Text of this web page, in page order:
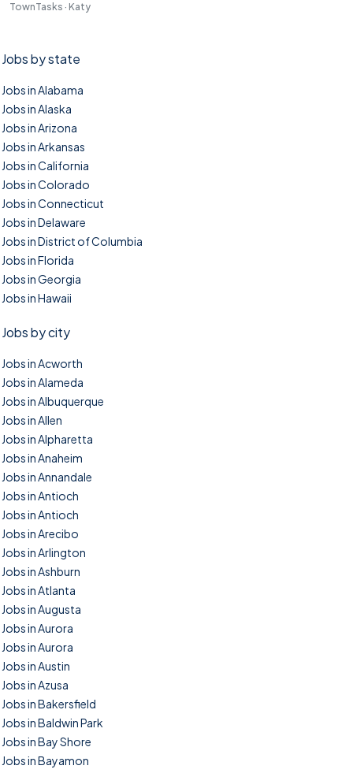
TownTasks · Katy
Jobs by state
Jobs in Alabama
Jobs in Alaska
Jobs in Arizona
Jobs in Arkansas
Jobs in California
Jobs in Colorado
Jobs in Connecticut
Jobs in Delaware
Jobs in District of Columbia
Jobs in Florida
Jobs in Georgia
Jobs in Hawaii
Jobs by city
Jobs in Acworth
Jobs in Alameda
Jobs in Albuquerque
Jobs in Allen
Jobs in Alpharetta
Jobs in Anaheim
Jobs in Annandale
Jobs in Antioch
Jobs in Antioch
Jobs in Arecibo
Jobs in Arlington
Jobs in Ashburn
Jobs in Atlanta
Jobs in Augusta
Jobs in Aurora
Jobs in Aurora
Jobs in Austin
Jobs in Azusa
Jobs in Bakersfield
Jobs in Baldwin Park
Jobs in Bay Shore
Jobs in Bayamon